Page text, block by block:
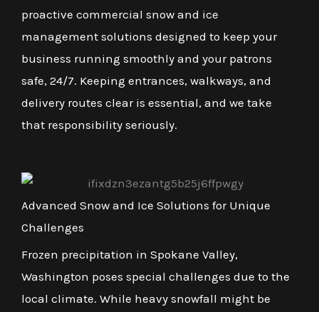
proactive commercial snow and ice
management solutions designed to keep your
business running smoothly and your patrons
safe, 24/7. Keeping entrances, walkways, and
delivery routes clear is essential, and we take
that responsibility seriously.
Advanced Snow and Ice Solutions for Unique
Challenges
Frozen precipitation in Spokane Valley,
Washington poses special challenges due to the
local climate. While heavy snowfall might be